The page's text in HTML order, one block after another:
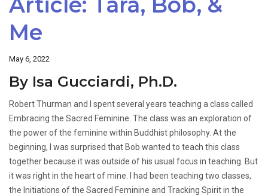
Me
May 6, 2022
By Isa Gucciardi, Ph.D.
Robert Thurman and I spent several years teaching a class called
Embracing the Sacred Feminine. The class was an exploration of
the power of the feminine within Buddhist philosophy. At the
beginning, I was surprised that Bob wanted to teach this class
together because it was outside of his usual focus in teaching. But
it was right in the heart of mine. I had been teaching two classes,
the Initiations of the Sacred Feminine and Tracking Spirit in the